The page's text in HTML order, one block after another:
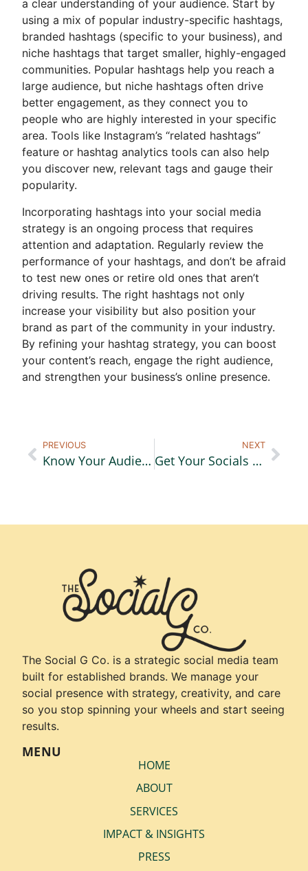
a clear understanding of your audience. Start by
using a mix of popular industry-specific hashtags,
branded hashtags (specific to your business), and
niche hashtags that target smaller, highly-engaged
communities. Popular hashtags help you reach a
large audience, but niche hashtags often drive
better engagement, as they connect you to
people who are highly interested in your specific
area. Tools like Instagram’s “related hashtags”
feature or hashtag analytics tools can also help
you discover new, relevant tags and gauge their
popularity.
Incorporating hashtags into your social media
strategy is an ongoing process that requires
attention and adaptation. Regularly review the
performance of your hashtags, and don’t be afraid
to test new ones or retire old ones that aren’t
driving results. The right hashtags not only
increase your visibility but also position your
brand as part of the community in your industry.
By refining your hashtag strategy, you can boost
your content’s reach, engage the right audience,
and strengthen your business’s online presence.
PREVIOUS
Know Your Audience
NEXT
Get Your Socials Holiday Ready, Part 1
The Social G Co. is a strategic social media team
built for established brands. We manage your
social presence with strategy, creativity, and care
so you stop spinning your wheels and start seeing
results.
MENU
HOME
ABOUT
SERVICES
IMPACT & INSIGHTS
PRESS